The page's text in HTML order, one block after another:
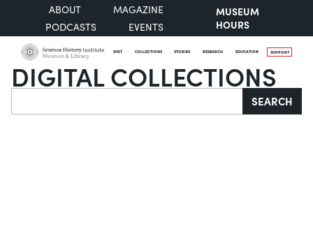
ABOUT
MAGAZINE
PODCASTS
EVENTS
MUSEUM
HOURS
VISIT COLLECTIONS STORIES RESEARCH EDUCATION SUPPORT
DIGITAL COLLECTIONS
Search SEARCH